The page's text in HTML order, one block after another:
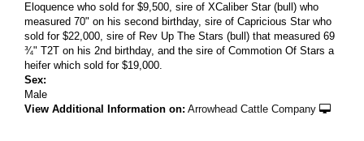
Eloquence who sold for $9,500, sire of XCaliber Star (bull) who
measured 70" on his second birthday, sire of Capricious Star who
sold for $22,000, sire of Rev Up The Stars (bull) that measured 69
¾" T2T on his 2nd birthday, and the sire of Commotion Of Stars a
heifer which sold for $19,000.
Sex:
Male
View Additional Information on: Arrowhead Cattle Company